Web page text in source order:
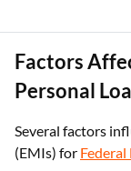
Factors
Personal
Several factors
(EMIs) for Federal